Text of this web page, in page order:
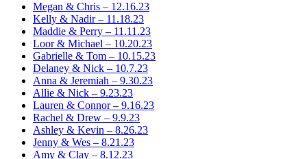
Megan & Chris – 12.16.23
Kelly & Nadir – 11.18.23
Maddie & Perry – 11.11.23
Loor & Michael – 10.20.23
Gabrielle & Tom – 10.15.23
Delaney & Nick – 10.7.23
Anna & Jeremiah – 9.30.23
Allie & Nick – 9.23.23
Lauren & Connor – 9.16.23
Rachel & Drew – 9.9.23
Ashley & Kevin – 8.26.23
Jenny & Wes – 8.21.23
Amy & Clay – 8.12.23